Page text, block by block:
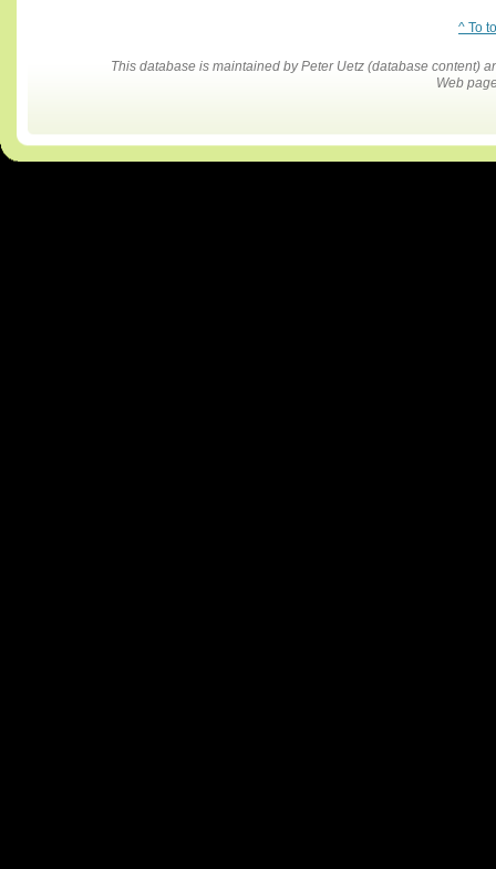
^ To
This database is maintained by Peter Uetz (database content)
Web